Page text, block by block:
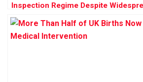
Inspection Regime Despite
Opposition